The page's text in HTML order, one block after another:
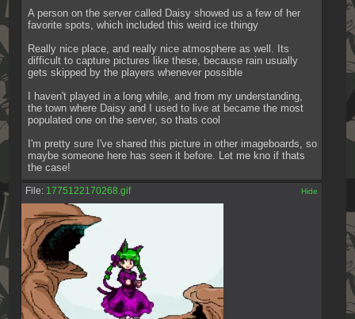
A person on the server called Daisy showed us a few of her
favorite spots, which included this weird ice thingy
Really nice place, and really nice atmosphere as well. Its
difficult to capture pictures like these, because rain usually
gets skipped by the players whenever possible
I haven't played in a long while, and from my understanding,
the town where Daisy and I used to live at became the most
populated one on the server, so thats cool
I'm pretty sure I've shared this picture in other imageboards, so
maybe someone here has seen it before. Let me kno if thats
the case!
File: 1775122170268.gif